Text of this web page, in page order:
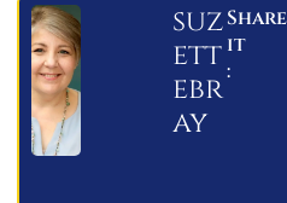
suz
ett
ebr
ay
Share
it
: